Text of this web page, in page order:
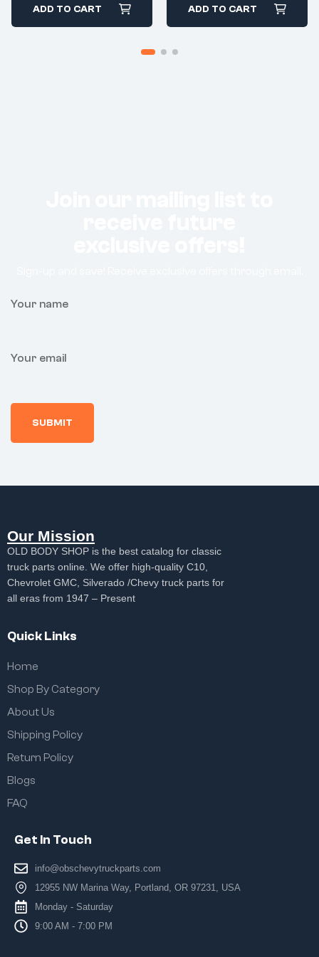
ADD TO CART ADD TO CART
Your name
Your email
Our Mission
OLD BODY SHOP is the best catalog for classic
truck parts online. We offer high-quality C10,
Chevrolet GMC, Silverado /Chevy truck parts for
all eras from 1947 – Present
Quick Links
Home
Shop By Category
About Us
Shipping Policy
Return Policy
Blogs
FAQ
Get In Touch
info@obschevytruckparts.com
12955 NW Marina Way, Portland, OR 97231, USA
Monday - Saturday
9:00 AM - 7:00 PM